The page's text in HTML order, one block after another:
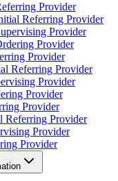
Provider
Referring Provider
Provider
Provider
Provider
Referring Provider
Provider
Provider
Provider
Referring Provider
Provider
Provider